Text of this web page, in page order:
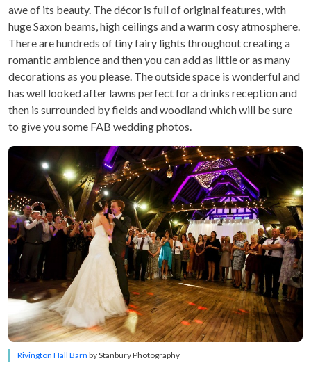
awe of its beauty. The décor is full of original features, with
huge Saxon beams, high ceilings and a warm cosy atmosphere.
There are hundreds of tiny fairy lights throughout creating a
romantic ambience and then you can add as little or as many
decorations as you please. The outside space is wonderful and
has well looked after lawns perfect for a drinks reception and
then is surrounded by fields and woodland which will be sure
to give you some FAB wedding photos.
Rivington Hall Barn by Stanbury Photography